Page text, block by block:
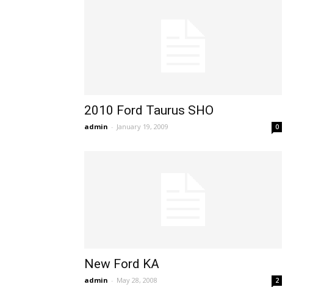
2010 Ford Taurus SHO
admin - January 19, 2009 0
New Ford KA
admin - May 28, 2008 2